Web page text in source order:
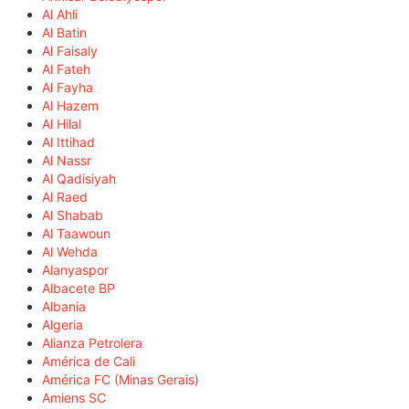
Al Ahli
Al Batin
Al Faisaly
Al Fateh
Al Fayha
Al Hazem
Al Hilal
Al Ittihad
Al Nassr
Al Qadisiyah
Al Raed
Al Shabab
Al Taawoun
Al Wehda
Alanyaspor
Albacete BP
Albania
Algeria
Alianza Petrolera
América de Cali
América FC (Minas Gerais)
Amiens SC